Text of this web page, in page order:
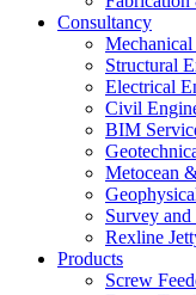
Consultancy
Structural
Electrical
Civil
BIM
Metocean
Survey
Rexline
Products
Screw